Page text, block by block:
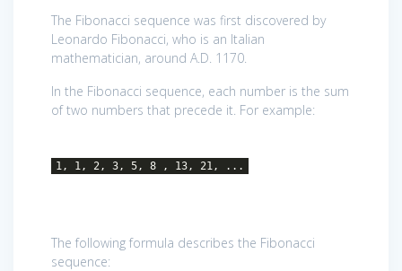
The Fibonacci sequence was first discovered by
Leonardo Fibonacci, who is an Italian
mathematician, around A.D. 1170.
In the Fibonacci sequence, each number is the sum
of two numbers that precede it. For example:
1, 1, 2, 3, 5, 8 , 13, 21, ...
The following formula describes the Fibonacci
sequence: